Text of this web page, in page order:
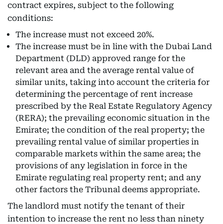
contract expires, subject to the following
conditions:
The increase must not exceed 20%.
The increase must be in line with the Dubai Land
Department (DLD) approved range for the
relevant area and the average rental value of
similar units, taking into account the criteria for
determining the percentage of rent increase
prescribed by the Real Estate Regulatory Agency
(RERA); the prevailing economic situation in the
Emirate; the condition of the real property; the
prevailing rental value of similar properties in
comparable markets within the same area; the
provisions of any legislation in force in the
Emirate regulating real property rent; and any
other factors the Tribunal deems appropriate.
The landlord must notify the tenant of their
intention to increase the rent no less than ninety